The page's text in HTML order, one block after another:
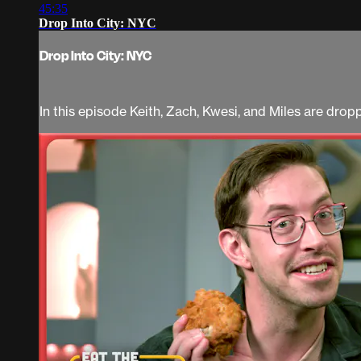
45:35
Drop Into City: NYC
Drop Into City: NYC
In this episode Keith, Zach, Kwesi, and Miles are